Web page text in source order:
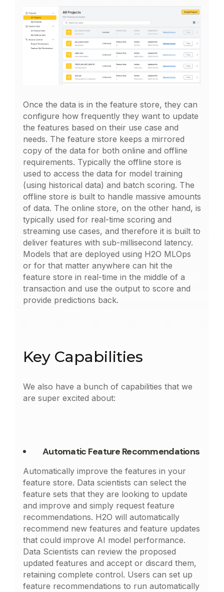
Once the data is in the feature store, they can
configure how frequently they want to update
the features based on their use case and
needs. The feature store keeps a mirrored
copy of the data for both online and offline
requirements. Typically the offline store is
used to access the data for model training
(using historical data) and batch scoring. The
offline store is built to handle massive amounts
of data. The online store, on the other hand, is
typically used for real-time scoring and
streaming use cases, and therefore it is built to
deliver features with sub-millisecond latency.
Models that are deployed using H2O MLOps
or for that matter anywhere can hit the
feature store in real-time in the middle of a
transaction and use the output to score and
provide predictions back.
Key Capabilities
We also have a bunch of capabilities that we
are super excited about:
Automatic Feature Recommendations
Automatically improve the features in your
feature store. Data scientists can select the
feature sets that they are looking to update
and improve and simply request feature
recommendations. H2O will automatically
recommend new features and feature updates
that could improve AI model performance.
Data Scientists can review the proposed
updated features and accept or discard them,
retaining complete control. Users can set up
feature recommendations to run automatically